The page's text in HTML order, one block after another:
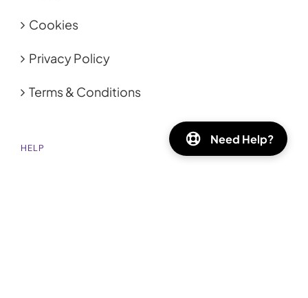
Cookies
Privacy Policy
Terms & Conditions
HELP
Need Help?